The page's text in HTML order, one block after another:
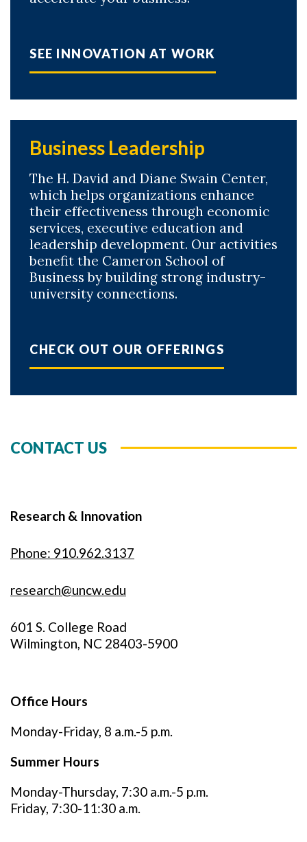
SEE INNOVATION AT WORK
Business Leadership
The H. David and Diane Swain Center,
which helps organizations enhance
their effectiveness through economic
services, executive education and
leadership development. Our activities
benefit the Cameron School of
Business by building strong industry-
university connections.
CHECK OUT OUR OFFERINGS
CONTACT US
Research & Innovation
Phone: 910.962.3137
research@uncw.edu
601 S. College Road
Wilmington, NC 28403-5900
Office Hours
Monday-Friday, 8 a.m.-5 p.m.
Summer Hours
Monday-Thursday, 7:30 a.m.-5 p.m.
Friday, 7:30-11:30 a.m.